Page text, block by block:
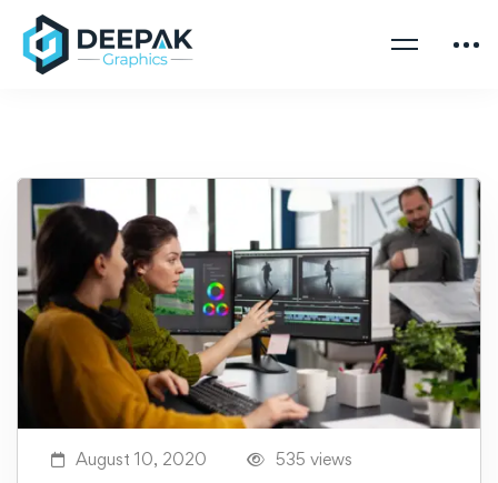
August 10, 2020 535 views